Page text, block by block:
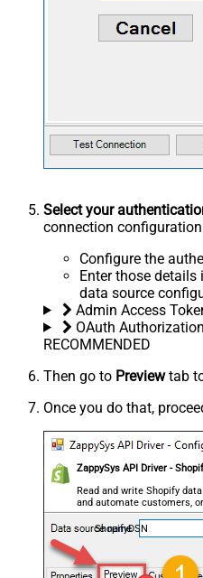
Select your
connection
Configure the
Enter those details
data source
Admin Access
OAuth
RECOMMENDED
Then go to Previewtab
Once you do that,
ZappySys API Driver -
Read and write Shopify
and automate customers,
almost no coding required.
ShopifyDSN